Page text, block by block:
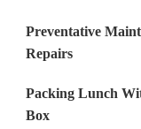
Preventative
Repairs
Packing Lunch
Box